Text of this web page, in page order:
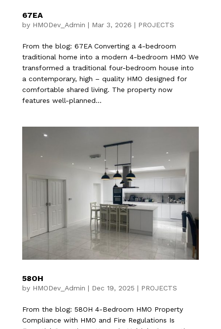
67EA
by HMODev_Admin | Mar 3, 2026 | PROJECTS
From the blog: 67EA​ Converting a 4-bedroom
traditional home into a modern 4-bedroom HMO We
transformed a traditional four-bedroom house into
a contemporary, high – quality HMO designed for
comfortable shared living. The property now
features well-planned...
58OH
by HMODev_Admin | Dec 19, 2025 | PROJECTS
From the blog: 58OH 4-Bedroom HMO Property
Compliance with HMO and Fire Regulations Is